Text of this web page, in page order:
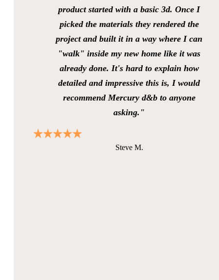
product started with a basic 3d. Once I
picked the materials they rendered the
project and built it in a way where I can
"walk" inside my new home like it was
already done. It's hard to explain how
detailed and impressive this is, I would
recommend Mercury d&b to anyone
asking."
Steve M.